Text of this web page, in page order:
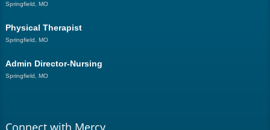
Springfield, MO
Physical Therapist
Springfield, MO
Admin Director-Nursing
Springfield, MO
Connect with Mercy